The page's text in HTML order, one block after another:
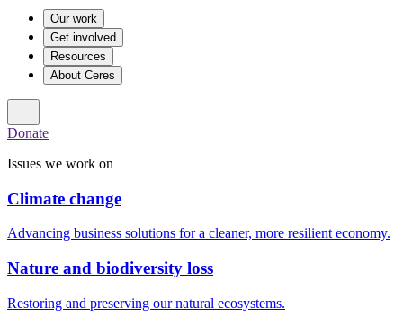
Our work
Get involved
Resources
About Ceres
Donate
Issues we work on
Climate change
Advancing business solutions for a cleaner, more resilient economy.
Nature and biodiversity loss
Restoring and preserving our natural ecosystems.